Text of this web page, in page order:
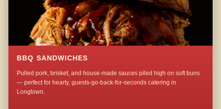
BBQ SANDWICHES
Pulled pork, brisket, and house-made sauces piled high on soft buns
— perfect for hearty, guests-go-back-for-seconds catering in
Longtown.